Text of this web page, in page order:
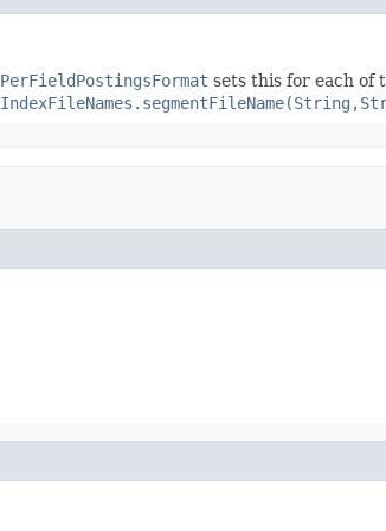
PerFieldPostingsFormat sets this for each of